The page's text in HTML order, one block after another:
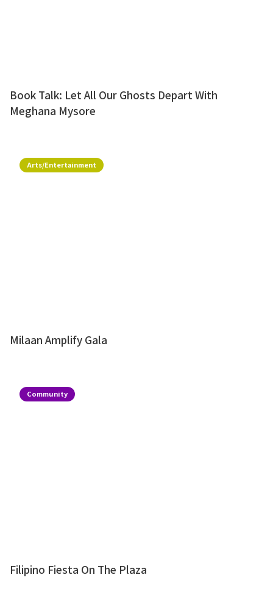
Book Talk: Let All Our Ghosts Depart With
Meghana Mysore
Arts/Entertainment
Milaan Amplify Gala
Community
Filipino Fiesta On The Plaza